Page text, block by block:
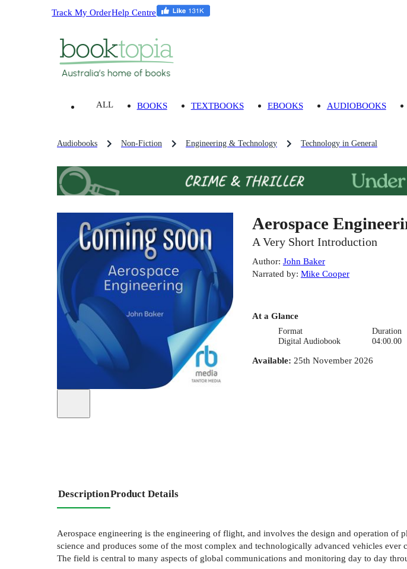
Track My OrderHelp Centre
ALL BOOKS TEXTBOOKS EBOOKS AUDIOBOOKS
Audiobooks Non-Fiction Engineering & Technology Technology in General
Aerospace
A Very Short Introduction
Author: John Baker
Narrated by: Mike Cooper
At a Glance
Format
Digital Audiobook
Duration
04:00.00
Available: 25th November 2026
DescriptionProduct Details
Aerospace engineering is the engineering of flight, and involves the design and operation of
science and produces some of the most complex and technologically advanced vehicles
The field is central to many aspects of global communications and monitoring day to day